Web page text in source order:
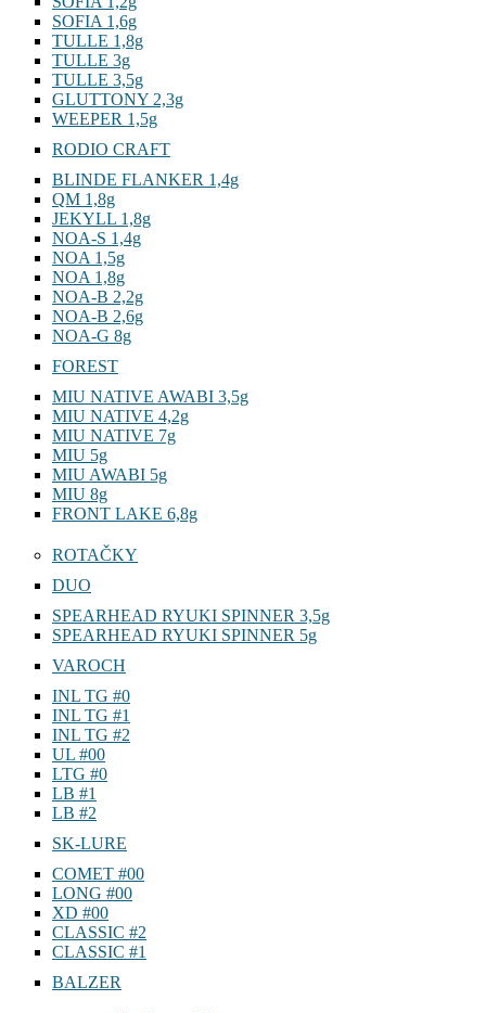
SOFIA 1,6g
TULLE 1,8g
TULLE 3g
TULLE 3,5g
GLUTTONY 2,3g
WEEPER 1,5g
RODIO CRAFT
BLINDE FLANKER 1,4g
QM 1,8g
JEKYLL 1,8g
NOA-S 1,4g
NOA 1,5g
NOA 1,8g
NOA-B 2,2g
NOA-B 2,6g
NOA-G 8g
FOREST
MIU NATIVE AWABI 3,5g
MIU NATIVE 4,2g
MIU NATIVE 7g
MIU 5g
MIU AWABI 5g
MIU 8g
FRONT LAKE 6,8g
ROTAČKY
DUO
SPEARHEAD RYUKI SPINNER 3,5g
SPEARHEAD RYUKI SPINNER 5g
VAROCH
INL TG #0
INL TG #1
INL TG #2
UL #00
LTG #0
LB #1
LB #2
SK-LURE
COMET #00
LONG #00
XD #00
CLASSIC #2
CLASSIC #1
BALZER